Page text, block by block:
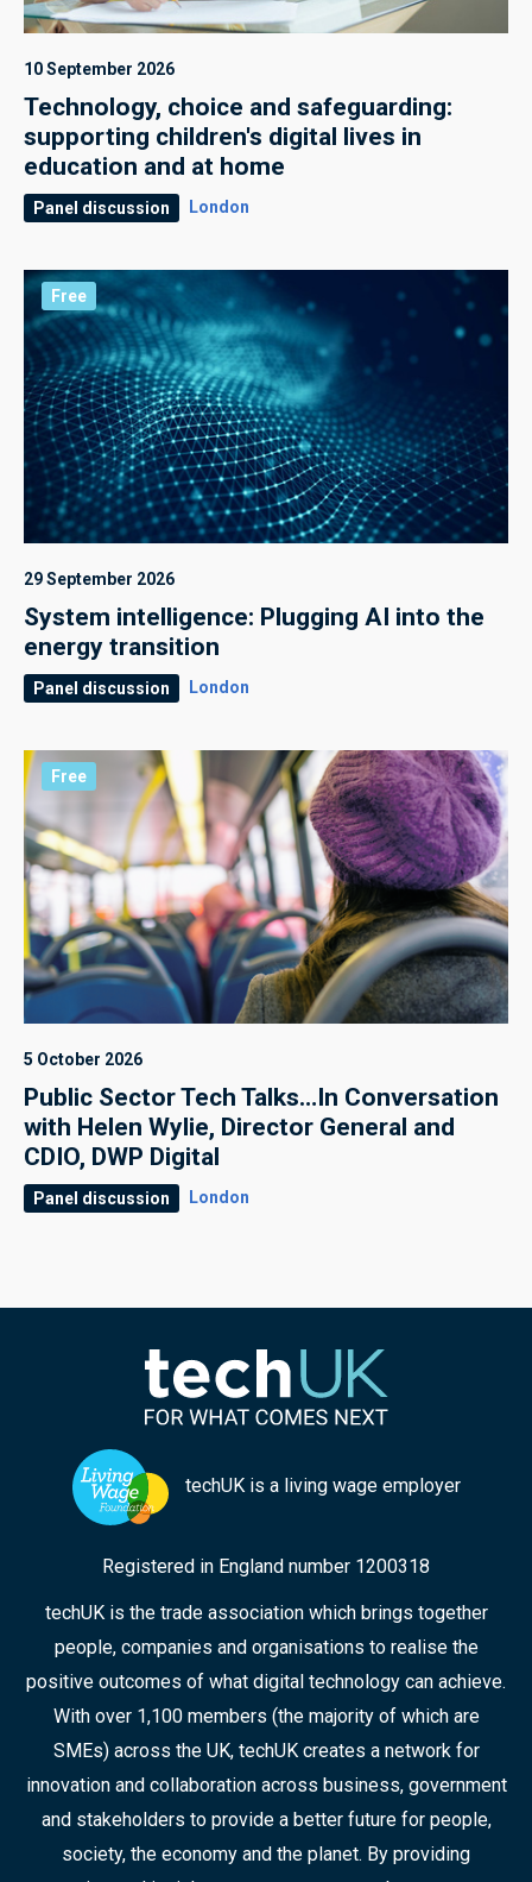
10 September 2026
Technology, choice and safeguarding:
supporting children's digital lives in
education and at home
Panel discussion London
Free
29 September 2026
System intelligence: Plugging AI into the
energy transition
Panel discussion London
Free
5 October 2026
Public Sector Tech Talks…In Conversation
with Helen Wylie, Director General and
CDIO, DWP Digital
Panel discussion London
techUK is a living wage employer
Registered in England number 1200318
techUK is the trade association which brings together
people, companies and organisations to realise the
positive outcomes of what digital technology can achieve.
With over 1,100 members (the majority of which are
SMEs) across the UK, techUK creates a network for
innovation and collaboration across business, government
and stakeholders to provide a better future for people,
society, the economy and the planet. By providing